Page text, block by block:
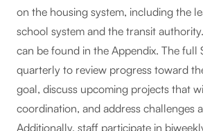
on the housing system, including the
school system and the transit
can be found in the Appendix. The full
quarterly to review progress toward
goal, discuss upcoming projects that
coordination, and address challenges
Additionally, staff participate in